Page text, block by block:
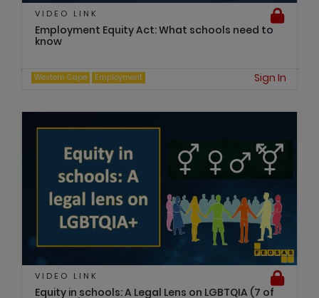
VIDEO LINK
Employment Equity Act: What schools need to
know
Western Cape Employment Sign In
VIDEO LINK
Equity in schools: A Legal Lens on LGBTQIA (7 of